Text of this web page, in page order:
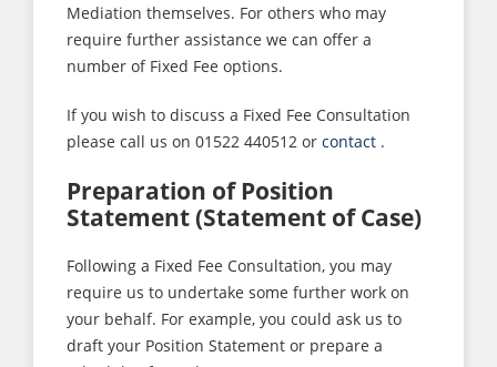
Mediation themselves. For others who may
require further assistance we can offer a
number of Fixed Fee options.
If you wish to discuss a Fixed Fee Consultation
please call us on 01522 440512 or contact .
Preparation of Position
Statement (Statement of Case)
Following a Fixed Fee Consultation, you may
require us to undertake some further work on
your behalf. For example, you could ask us to
draft your Position Statement or prepare a